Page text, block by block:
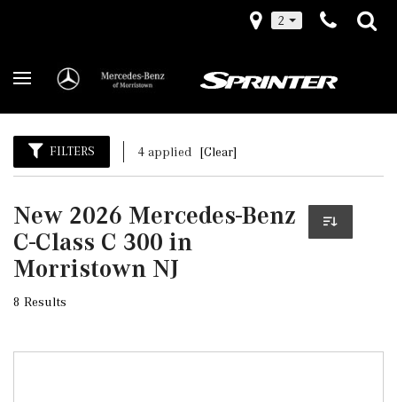
2
FILTERS 4 applied [Clear]
New 2026 Mercedes-Benz
C-Class C 300 in
Morristown NJ
8 Results